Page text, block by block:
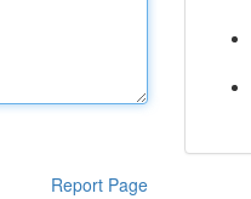
Report Page